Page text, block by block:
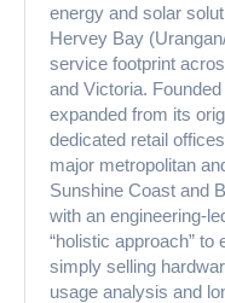
energy and solar
Hervey Bay
service footprint
and Victoria.
expanded from its
dedicated retail
major metropolitan
Sunshine Coast and
with an engineering-
“holistic approach”
simply selling
usage analysis and